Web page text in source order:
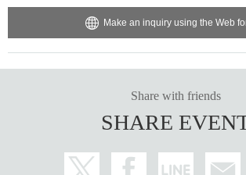
Make an inquiry using the Web
Share with friends
SHARE